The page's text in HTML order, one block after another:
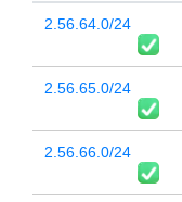
2.56.64.0/24
2.56.65.0/24
2.56.66.0/24